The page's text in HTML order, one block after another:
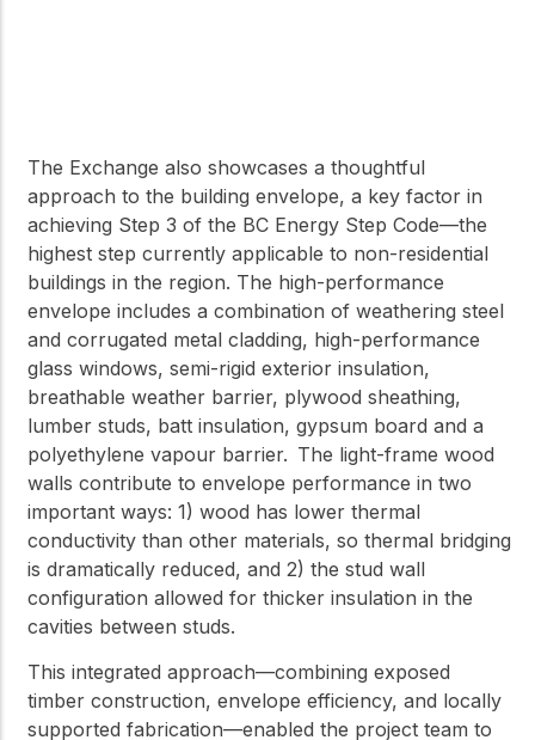
The Exchange also showcases a thoughtful
approach to the building envelope, a key factor in
achieving Step 3 of the BC Energy Step Code—the
highest step currently applicable to non-residential
buildings in the region. The high-performance
envelope includes a combination of weathering steel
and corrugated metal cladding, high-performance
glass windows, semi-rigid exterior insulation,
breathable weather barrier, plywood sheathing,
lumber studs, batt insulation, gypsum board and a
polyethylene vapour barrier. The light-frame wood
walls contribute to envelope performance in two
important ways: 1) wood has lower thermal
conductivity than other materials, so thermal bridging
is dramatically reduced, and 2) the stud wall
configuration allowed for thicker insulation in the
cavities between studs.
This integrated approach—combining exposed
timber construction, envelope efficiency, and locally
supported fabrication—enabled the project team to